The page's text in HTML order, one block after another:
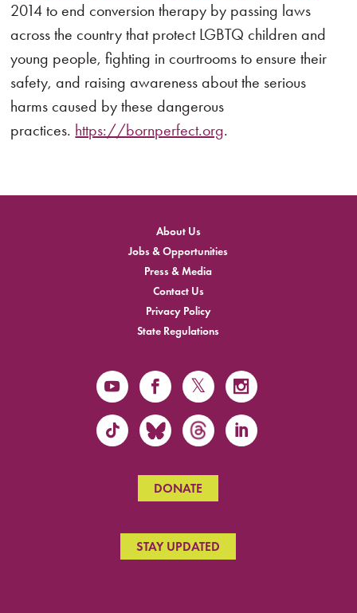
2014 to end conversion therapy by passing laws
across the country that protect LGBTQ children and
young people, fighting in courtrooms to ensure their
safety, and raising awareness about the serious
harms caused by these dangerous
practices. https://bornperfect.org.
About Us
Jobs & Opportunities
Press & Media
Contact Us
Privacy Policy
State Regulations
DONATE
STAY UPDATED